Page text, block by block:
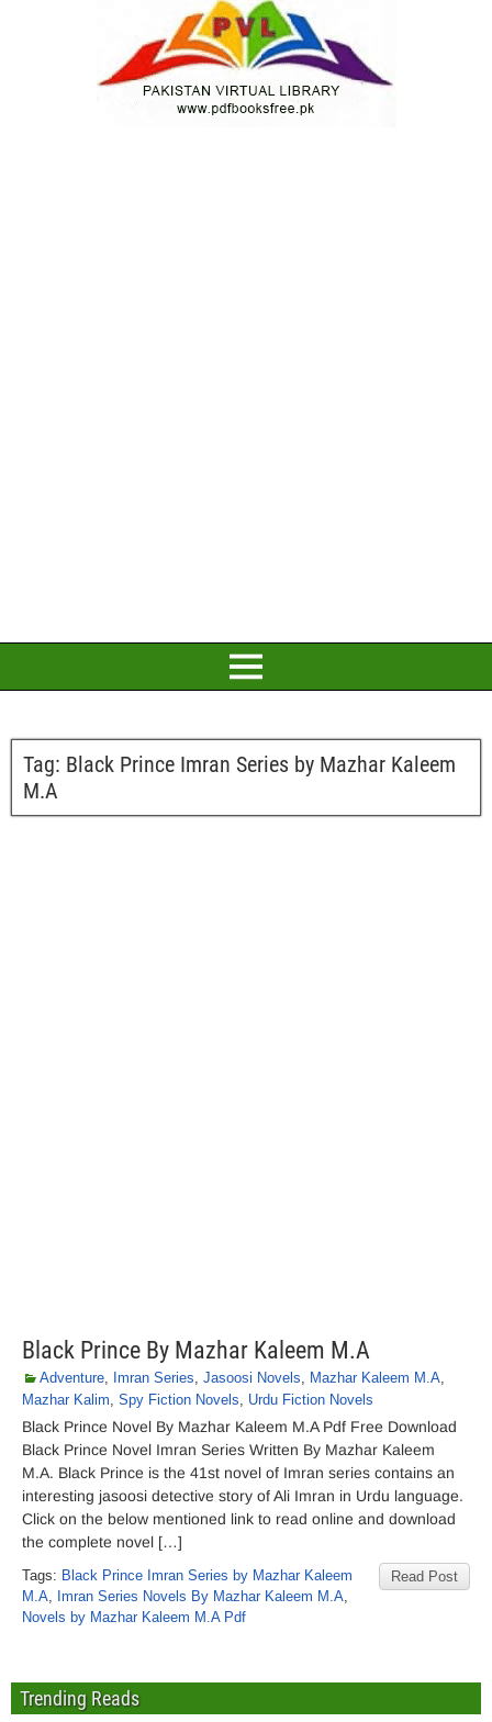
Tag: Black Prince Imran Series by Mazhar Kaleem
M.A
Black Prince By Mazhar Kaleem M.A
Adventure, Imran Series, Jasoosi Novels, Mazhar Kaleem M.A,
Mazhar Kalim, Spy Fiction Novels, Urdu Fiction Novels
Black Prince Novel By Mazhar Kaleem M.A Pdf Free Download
Black Prince Novel Imran Series Written By Mazhar Kaleem
M.A. Black Prince is the 41st novel of Imran series contains an
interesting jasoosi detective story of Ali Imran in Urdu language.
Click on the below mentioned link to read online and download
the complete novel […]
Read Post
Tags: Black Prince Imran Series by Mazhar Kaleem
M.A, Imran Series Novels By Mazhar Kaleem M.A,
Novels by Mazhar Kaleem M.A Pdf
Trending Reads